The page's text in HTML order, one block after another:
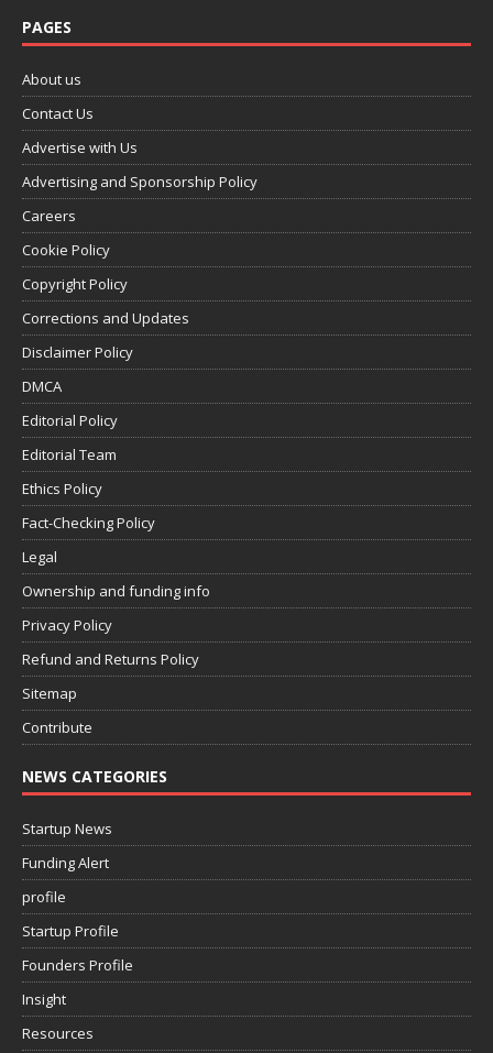
PAGES
About us
Contact Us
Advertise with Us
Advertising and Sponsorship Policy
Careers
Cookie Policy
Copyright Policy
Corrections and Updates
Disclaimer Policy
DMCA
Editorial Policy
Editorial Team
Ethics Policy
Fact-Checking Policy
Legal
Ownership and funding info
Privacy Policy
Refund and Returns Policy
Sitemap
Contribute
NEWS CATEGORIES
Startup News
Funding Alert
profile
Startup Profile
Founders Profile
Insight
Resources